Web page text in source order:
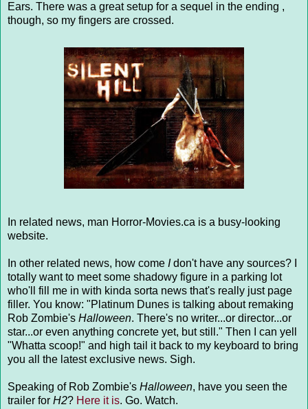
Ears. There was a great setup for a sequel in the ending ,
though, so my fingers are crossed.
In related news, man Horror-Movies.ca is a busy-looking
website.
In other related news, how come Idon't have any sources? I
totally want to meet some shadowy figure in a parking lot
who'll fill me in with kinda sorta news that's really just page
filler. You know: "Platinum Dunes is talking about remaking
Rob Zombie's Halloween. There's no writer...or director...or
star...or even anything concrete yet, but still." Then I can yell
"Whatta scoop!" and high tail it back to my keyboard to bring
you all the latest exclusive news. Sigh.
Speaking of Rob Zombie's Halloween, have you seen the
trailer for H2? Here it is. Go. Watch.